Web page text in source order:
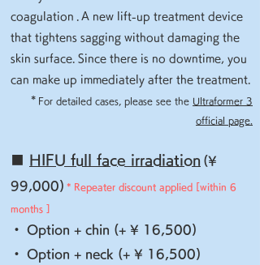
coagulation
A new lift-up treatment device
that tightens sagging without damaging the
skin surface. Since there is no downtime, you
can make up immediately after the treatment.
* For detailed cases, please see the Ultraformer 3
official page.
HIFU full face irradiation (¥
99,000) * Repeater discount applied [within 6
months
・ Option + chin (+ ¥ 16,500)
・ Option + neck (+ ¥ 16,500)